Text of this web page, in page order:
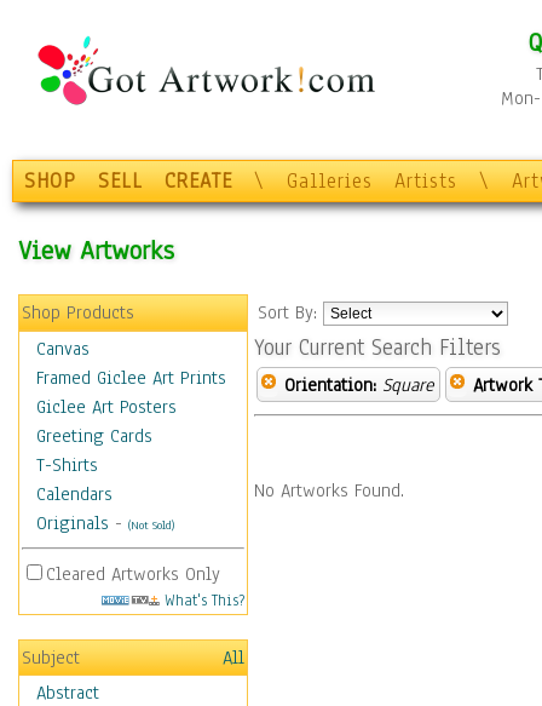
SHOP SELL CREATE \ Galleries Artists \
View Artworks
Shop Products
Canvas
Framed Giclee Art Prints
Giclee Art Posters
Greeting Cards
T-Shirts
Calendars
Originals - (Not Sold)
Cleared Artworks Only
What's This?
Subject
All
Abstract
Sort By:
Your Current Search Filters
Orientation: Square Artwork
No Artworks Found.